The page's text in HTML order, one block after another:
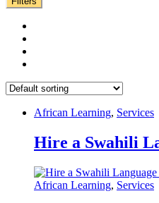
African Learning, Services
Hire a Swahili
African Learning, Services